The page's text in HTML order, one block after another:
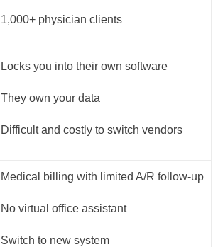
1,000+ physician clients
Locks you into their own software
They own your data
Difficult and costly to switch vendors
Medical billing with limited A/R follow-up
No virtual office assistant
Switch to new system